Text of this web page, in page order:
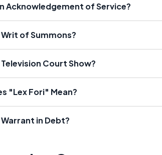
Acknowledgement of Service?
of Summons?
Court Show?
"Lex Fori" Mean?
in Debt?